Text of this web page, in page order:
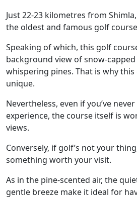
Just 22-23 kilometres from
the oldest and famous golf
Speaking of which, this golf
background view of snow-capped
whispering pines. That is why
unique.
Nevertheless, even if you’ve
experience, the course itself is
views.
Conversely, if golf’s not your
something worth your visit.
As in the pine-scented air, the
gentle breeze make it ideal for